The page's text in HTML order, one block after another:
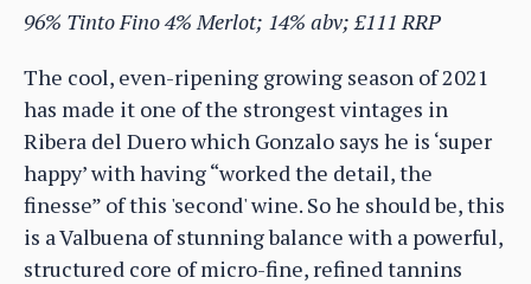
96% Tinto Fino 4% Merlot; 14% abv; £111 RRP
The cool, even-ripening growing season of 2021
has made it one of the strongest vintages in
Ribera del Duero which Gonzalo says he is ‘super
happy’ with having “worked the detail, the
finesse” of this 'second' wine. So he should be, this
is a Valbuena of stunning balance with a powerful,
structured core of micro-fine, refined tannins